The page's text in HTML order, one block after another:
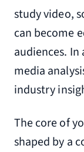
study video,
can become
audiences.
media
industry
The core of
shaped by a